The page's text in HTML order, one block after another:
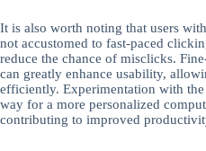
It is also worth noting that users
not accustomed to fast-paced
reduce the chance of misclicks.
can greatly enhance usability,
efficiently. Experimentation with
way for a more personalized
contributing to improved